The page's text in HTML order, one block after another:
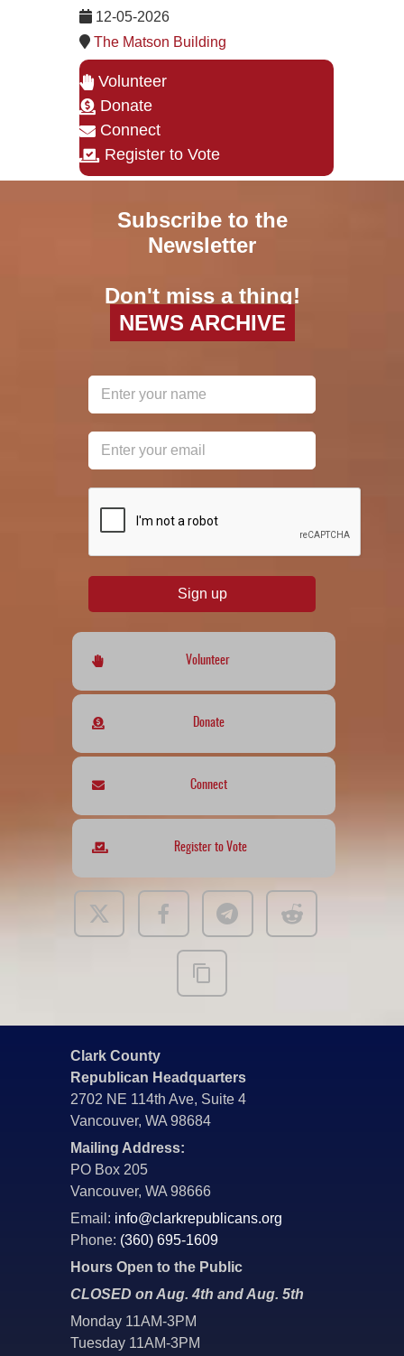
12-05-2026
The Matson Building
Volunteer
Donate
Connect
Register to Vote
Subscribe to the
Newsletter
Don't miss a thing!
NEWS ARCHIVE
Sign up
Volunteer
Donate
Connect
Register to Vote
Clark County
Republican Headquarters
2702 NE 114th Ave, Suite 4
Vancouver, WA 98684
Mailing Address:
PO Box 205
Vancouver, WA 98666
Email: info@clarkrepublicans.org
Phone: (360) 695-1609
Hours Open to the Public
CLOSED on Aug. 4th and Aug. 5th
Monday 11AM-3PM
Tuesday 11AM-3PM